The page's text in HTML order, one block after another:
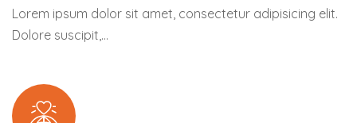
Lorem ipsum dolor sit amet, consectetur adipisicing elit.
Dolore suscipit,...